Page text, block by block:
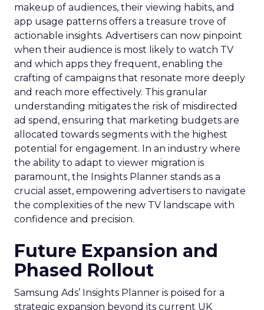
makeup of audiences, their viewing habits, and
app usage patterns offers a treasure trove of
actionable insights. Advertisers can now pinpoint
when their audience is most likely to watch TV
and which apps they frequent, enabling the
crafting of campaigns that resonate more deeply
and reach more effectively. This granular
understanding mitigates the risk of misdirected
ad spend, ensuring that marketing budgets are
allocated towards segments with the highest
potential for engagement. In an industry where
the ability to adapt to viewer migration is
paramount, the Insights Planner stands as a
crucial asset, empowering advertisers to navigate
the complexities of the new TV landscape with
confidence and precision.
Future Expansion and
Phased Rollout
Samsung Ads’ Insights Planner is poised for a
strategic expansion beyond its current UK